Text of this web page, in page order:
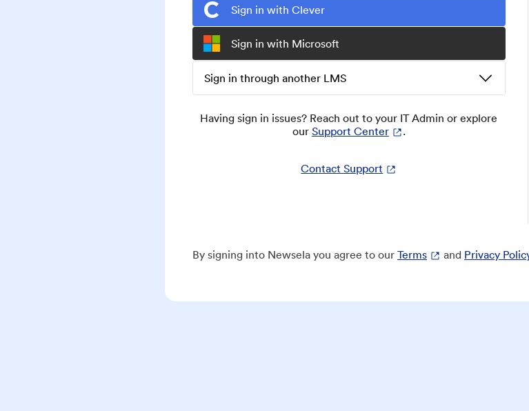
Sign in with Clever
Sign in with Microsoft
Sign in through another LMS
Having sign in issues? Reach out to your IT Admin or explore
our Support Center .
Contact Support
By signing into Newsela you agree to our Terms and Privacy